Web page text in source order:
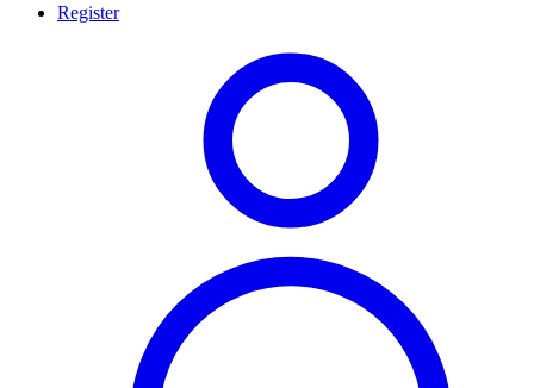
Register